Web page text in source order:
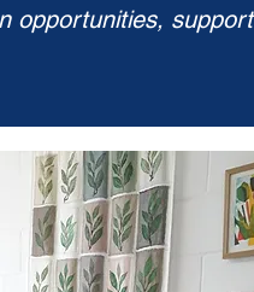
opportunities, support